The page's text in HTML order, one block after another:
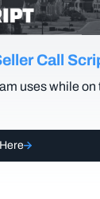
Call
uses while on